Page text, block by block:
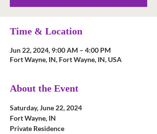
Time & Location
Jun 22, 2024, 9:00 AM – 4:00 PM
Fort Wayne, IN, Fort Wayne, IN, USA
About the Event
Saturday, June 22, 2024
Fort Wayne, IN
Private Residence